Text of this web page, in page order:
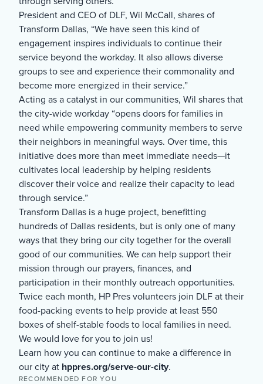
President and CEO of DLF, Wil McCall, shares of
Transform Dallas, “We have seen this kind of
engagement inspires individuals to continue their
service beyond the workday. It also allows diverse
groups to see and experience their commonality and
become more energized in their service.”
Acting as a catalyst in our communities, Wil shares that
the city-wide workday “opens doors for families in
need while empowering community members to serve
their neighbors in meaningful ways. Over time, this
initiative does more than meet immediate needs—it
cultivates local leadership by helping residents
discover their voice and realize their capacity to lead
through service.”
Transform Dallas is a huge project, benefitting
hundreds of Dallas residents, but is only one of many
ways that they bring our city together for the overall
good of our communities. We can help support their
mission through our prayers, finances, and
participation in their monthly outreach opportunities.
Twice each month, HP Pres volunteers join DLF at their
food-packing events to help provide at least 550
boxes of shelf-stable foods to local families in need.
We would love for you to join us!
Learn how you can continue to make a difference in
our city at hppres.org/serve-our-city.
RECOMMENDED FOR YOU